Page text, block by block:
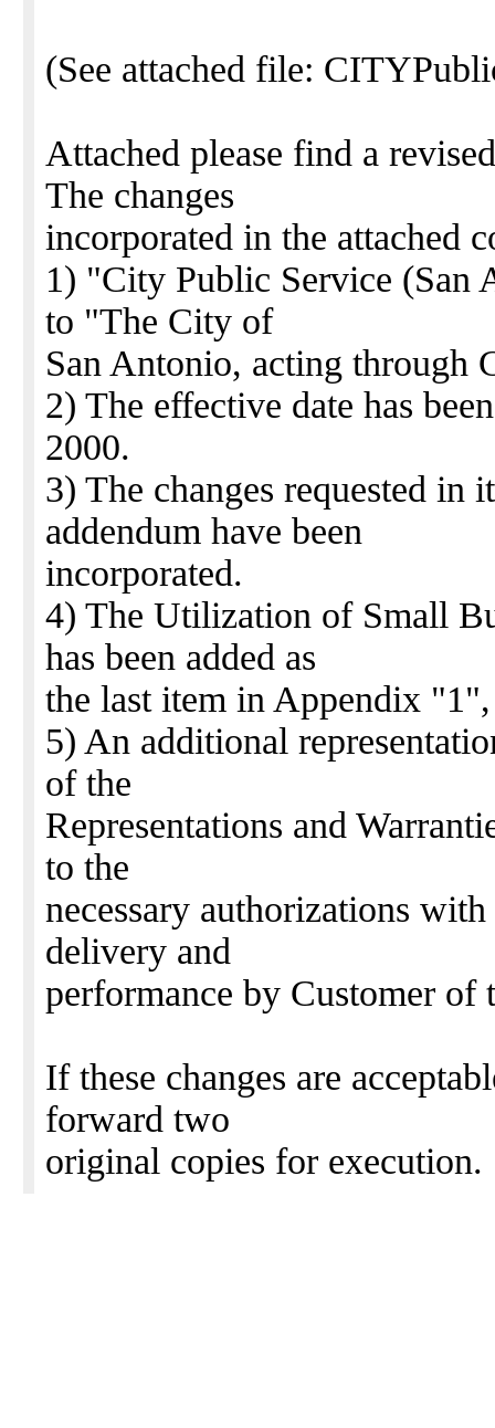
(See attached file:
Attached please find a
The changes
incorporated in the attached
1) "City Public Service (San
to "The City of
San Antonio, acting through
2) The effective date has
2000.
3) The changes requested in
addendum have been
incorporated.
4) The Utilization of Small
has been added as
the last item in Appendix
5) An additional
of the
Representations and
to the
necessary authorizations
delivery and
performance by Customer of
If these changes are
forward two
original copies for execution.